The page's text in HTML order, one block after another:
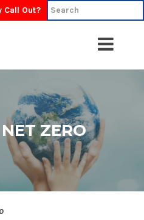
Call Out?
ZERO